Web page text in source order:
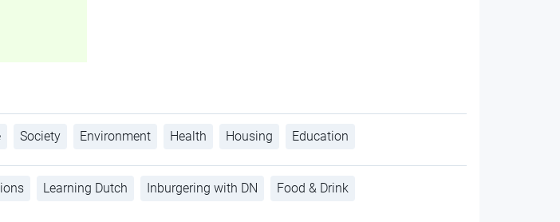
Society Environment Health Housing Education
Learning Dutch Inburgering with DN Food & Drink